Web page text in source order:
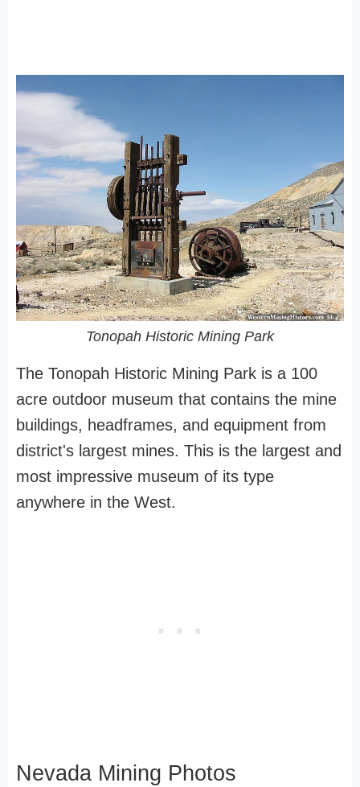
Tonopah Historic Mining Park
The Tonopah Historic Mining Park is a 100
acre outdoor museum that contains the mine
buildings, headframes, and equipment from
district's largest mines. This is the largest and
most impressive museum of its type
anywhere in the West.
Nevada Mining Photos